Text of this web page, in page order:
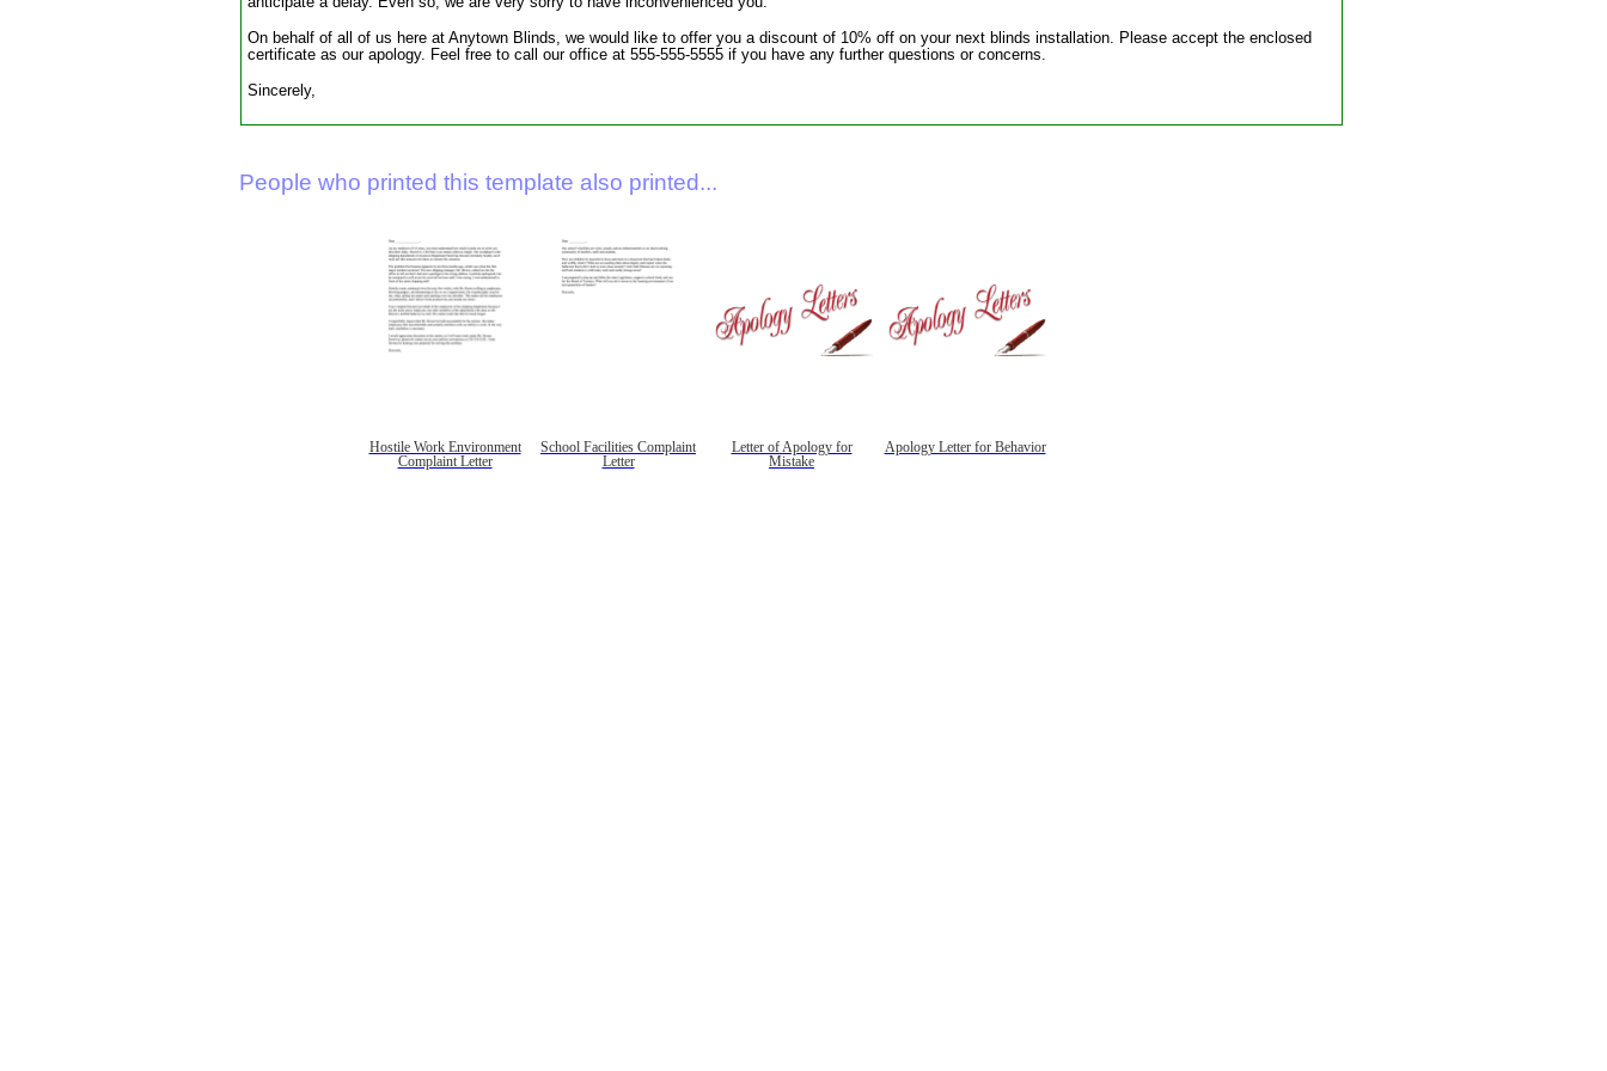
On behalf of all of us here at Anytown Blinds, we would like to offer you a discount of 10% off on your next blinds installation. Please accept the enclosed
certificate as our apology. Feel free to call our office at 555-555-5555 if you have any further questions or concerns.
Sincerely,
People who printed this template also printed...
Hostile Work Environment
Complaint Letter
School Facilities Complaint
Letter
Letter of Apology for
Mistake
Apology Letter for Behavior